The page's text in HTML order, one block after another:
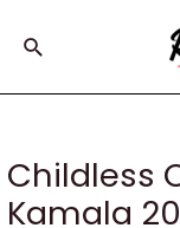
Search
Childless
Kamala